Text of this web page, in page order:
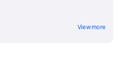
View more